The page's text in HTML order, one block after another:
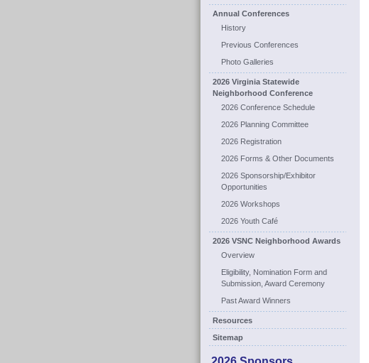
Annual Conferences
History
Previous Conferences
Photo Galleries
2026 Virginia Statewide
Neighborhood Conference
2026 Conference Schedule
2026 Planning Committee
2026 Registration
2026 Forms & Other Documents
2026 Sponsorship/Exhibitor
Opportunities
2026 Workshops
2026 Youth Café
2026 VSNC Neighborhood Awards
Overview
Eligibility, Nomination Form and
Submission, Award Ceremony
Past Award Winners
Resources
Sitemap